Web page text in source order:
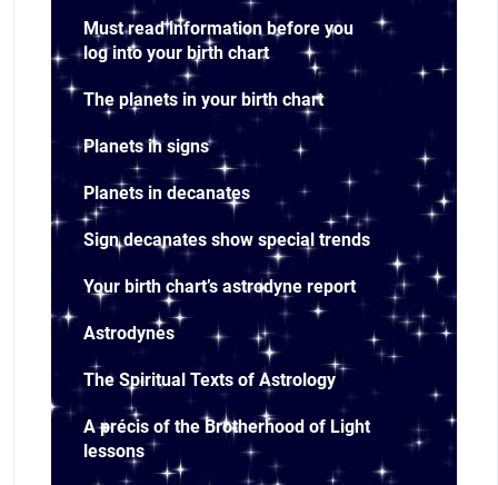
Must read information before you
log into your birth chart
The planets in your birth chart
Planets in signs
Planets in decanates
Sign decanates show special trends
Your birth chart’s astrodyne report
Astrodynes
The Spiritual Texts of Astrology
A précis of the Brotherhood of Light
lessons